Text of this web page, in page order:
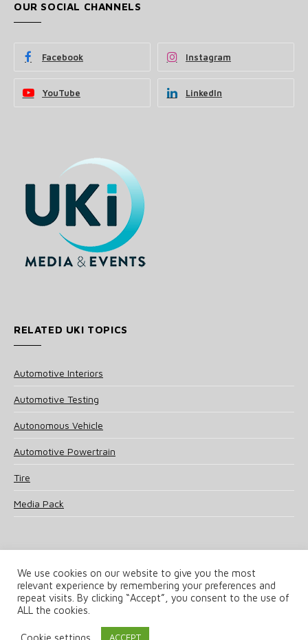
OUR SOCIAL CHANNELS
Facebook Instagram
YouTube LinkedIn
RELATED UKI TOPICS
Automotive Interiors
Automotive Testing
Autonomous Vehicle
Automotive Powertrain
Tire
Media Pack
© 2025 UKi Media & Events a division of UKIP Media & Events Ltd
Terms and Conditions
Notice & Takedown Policy
We use cookies on our website to give you the most
relevant experience by remembering your preferences and
repeat visits. By clicking “Accept”, you consent to the use of
ALL the cookies.
Cookie settings ACCEPT